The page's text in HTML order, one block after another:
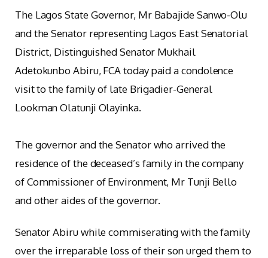
The Lagos State Governor, Mr Babajide Sanwo-Olu
and the Senator representing Lagos East Senatorial
District, Distinguished Senator Mukhail
Adetokunbo Abiru, FCA today paid a condolence
visit to the family of late Brigadier-General
Lookman Olatunji Olayinka.
The governor and the Senator who arrived the
residence of the deceased’s family in the company
of Commissioner of Environment, Mr Tunji Bello
and other aides of the governor.
Senator Abiru while commiserating with the family
over the irreparable loss of their son urged them to